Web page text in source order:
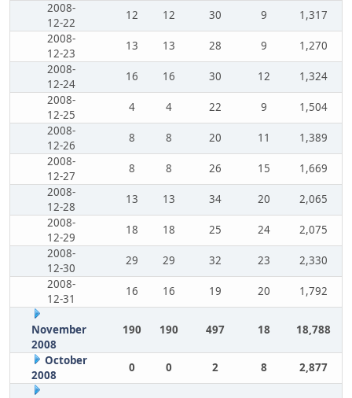
2008-
12-22
12 12 30 9
1,317
2008-
12-23
13 13 28 9
1,270
2008-
12-24
16 16 30 12
1,324
2008-
12-25
4 4 22 9
1,504
2008-
12-26
8 8 20 11
1,389
2008-
12-27
8 8 26 15
1,669
2008-
12-28
13 13 34 20
2,065
2008-
12-29
18 18 25 24
2,075
2008-
12-30
29 29 32 23
2,330
2008-
12-31
16 16 19 20 1,792
November
2008
190 190 497 18 18,788
October
2008
0 0 2 8 2,877